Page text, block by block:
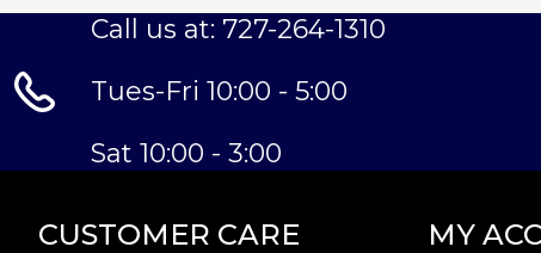
Call us at: 727-264-1310
Tues-Fri 10:00 - 5:00
Sat 10:00 - 3:00
CUSTOMER CARE MY